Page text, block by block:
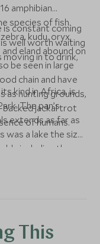
amphibian
species of fish.
kudu, oryx,
eland abound on
be seen in large
chain and have
as hunting grounds,
backed jackal trot
of humans.
is constant coming
well worth waiting
in to drink,
kind in Africa, is
The pan’s
extends as far as
was a lake the size
including the
This